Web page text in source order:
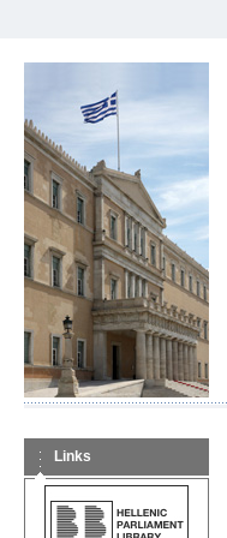
Links